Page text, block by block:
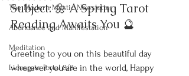
The Modern Mystic Newsletter
Abundance and Manifestation
Meditation
Lionsgate Portal 8/8
Subject: 🌼 A Spring Tarot
Reading Awaits You 🔮
Greeting to you on this beautiful day
wherever you are in the world, Happy